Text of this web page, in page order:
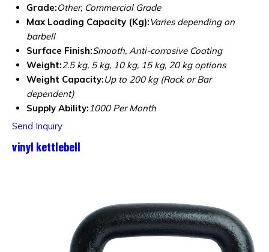
Grade:Other, Commercial Grade
Max Loading Capacity (Kg):Varies depending on
barbell
Surface Finish:Smooth, Anti-corrosive Coating
Weight:2.5 kg, 5 kg, 10 kg, 15 kg, 20 kg options
Weight Capacity:Up to 200 kg (Rack or Bar
dependent)
Supply Ability:1000 Per Month
Send Inquiry
vinyl kettlebell